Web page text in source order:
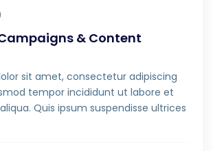
& Content
sit amet, consectetur adipiscing
tempor incididunt ut labore et
Quis ipsum suspendisse ultrices